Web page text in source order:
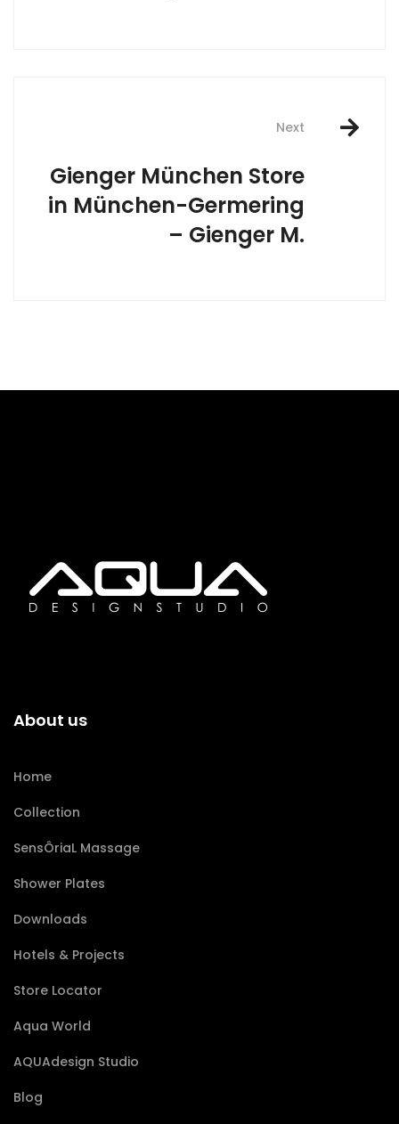
Next
Gienger München Store
in München-Germering
– Gienger M.
About us
Home
Collection
SensÔriaL Massage
Shower Plates
Downloads
Hotels & Projects
Store Locator
Aqua World
AQUAdesign Studio
Blog